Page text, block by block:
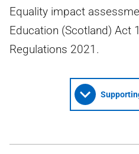
Equality impact
Education (Scotland) Act
Regulations 2021.